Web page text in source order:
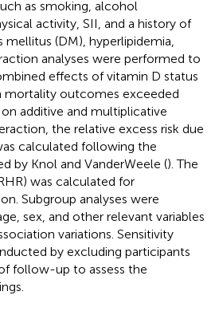
as smoking, alcohol
activity, SII, and a history of
(DM), hyperlipidemia,
analyses were performed to
effects of vitamin D status
mortality outcomes exceeded
additive and multiplicative
the relative excess risk due
calculated following the
by Knol and VanderWeele (). The
was calculated for
Subgroup analyses were
sex, and other relevant variables
variations. Sensitivity
by excluding participants
follow-up to assess the